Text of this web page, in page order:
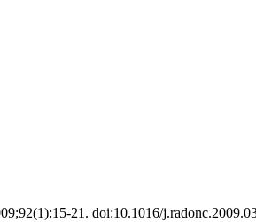
21. doi:10.1016/